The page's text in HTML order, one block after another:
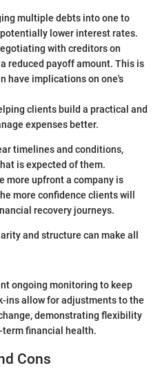
multiple debts into one to
lower interest rates.
with creditors on
reduced payoff amount. This is
have implications on one's
clients build a practical and
expenses better.
timelines and conditions,
is expected of them.
more upfront a company is
more confidence clients will
recovery journeys.
and structure can make all
ongoing monitoring to keep
ins allow for adjustments to the
demonstrating flexibility
financial health.
Cons